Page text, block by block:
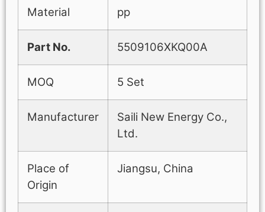
Material pp
Part No. 5509106XKQ00A
MOQ 5 Set
Manufacturer
Saili New Energy Co.,
Ltd.
Place of
Origin
Jiangsu, China